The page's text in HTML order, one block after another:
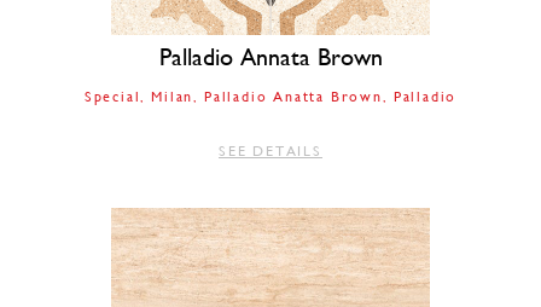
Palladio Annata Brown
Special Milan Palladio Anatta Brown Palladio
SEE DETAILS